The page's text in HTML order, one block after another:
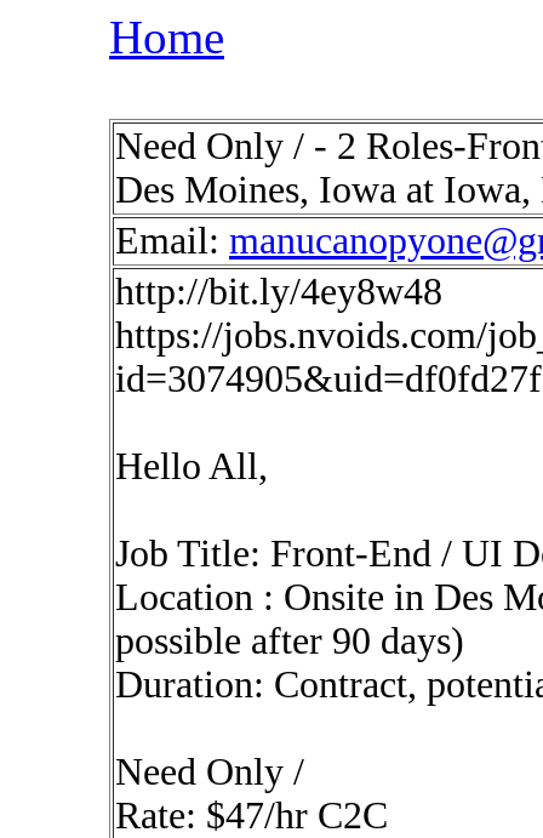
Home
Need Only / - 2 Roles-
Des Moines, Iowa at
Email:
http://bit.ly/4ey8w48
https://jobs.nvoids.com/
Hello All,
Job Title: Front-End / UI
Location : Onsite in Des
possible after 90 days)
Duration: Contract,
Need Only /
Rate: $47/hr C2C